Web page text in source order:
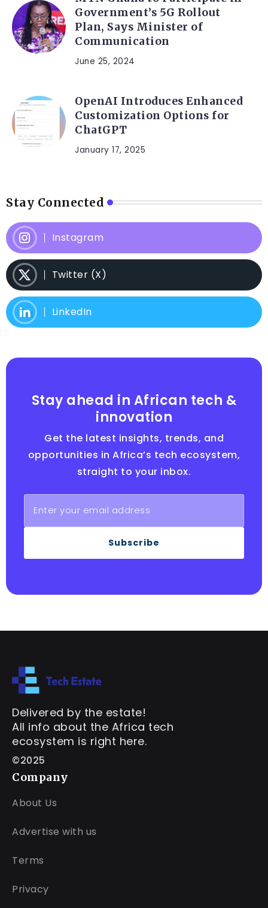
Government’s 5G Rollout
Plan, Says Minister of
Communication
June 25, 2024
OpenAI Introduces Enhanced
Customization Options for
ChatGPT
January 17, 2025
Stay Connected
Instagram
Twitter (X)
LinkedIn
Stay ahead in African tech &
innovation
Get the latest insights, trends, and
opportunities in Africa’s tech ecosystem,
straight to your inbox.
Subscribe
Delivered by the estate!
All info about the Africa tech
ecosystem is right here.
©2025
Company
About Us
Advertise with us
Terms
Privacy